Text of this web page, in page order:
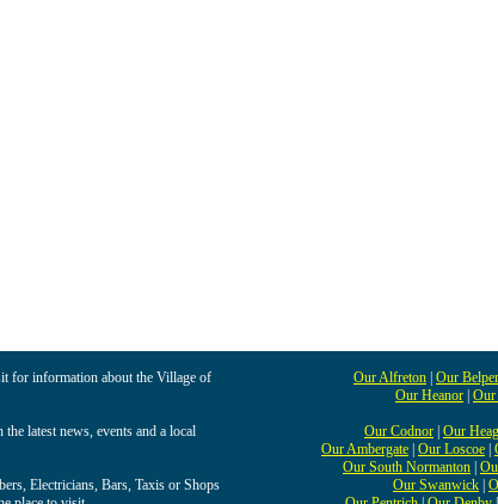
for information about the Village of
latest news, events and a local
Electricians, Bars, Taxis or Shops
Our Alfreton Our Belper
Our Heanor
Our Codnor Our
Our Ambergate Our Loscoe
Our South Normanton
Our Swanwick